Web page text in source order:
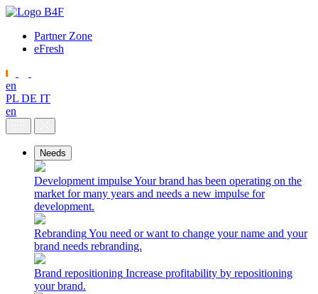
Partner Zone
eFresh
en
PL DE IT
en
Needs
Development impulseYour brand has been operating on the
market for many years and needs a new impulse for
development.
RebrandingYou need or want to change your name and your
brand needs rebranding.
Brand repositioning Increase profitability by repositioning
your brand.